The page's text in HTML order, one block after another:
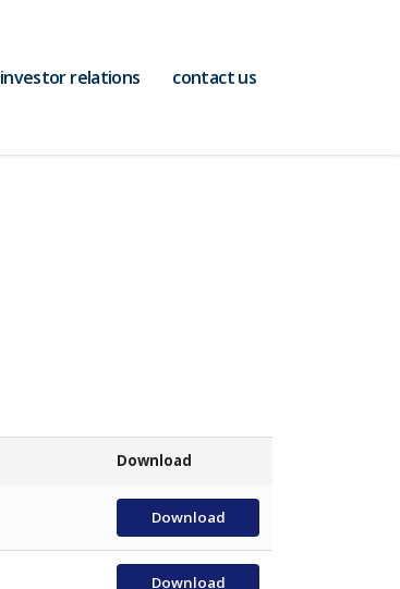
investor relations contact us
Download
Download
Download